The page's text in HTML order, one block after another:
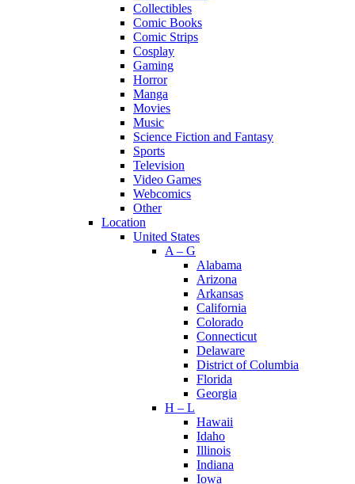
Collectibles
Comic Books
Comic Strips
Cosplay
Gaming
Horror
Manga
Movies
Music
Science Fiction and Fantasy
Sports
Television
Video Games
Webcomics
Other
Location
United States
A – G
Alabama
Arizona
Arkansas
California
Colorado
Connecticut
Delaware
District of Columbia
Florida
Georgia
H – L
Hawaii
Idaho
Illinois
Indiana
Iowa